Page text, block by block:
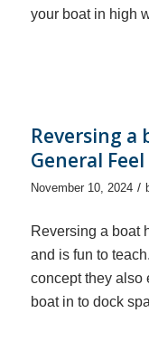
your boat in high
Reversing a
General Feel
November 10, 2024 /
Reversing a boat
and is fun to
concept they also
boat in to dock